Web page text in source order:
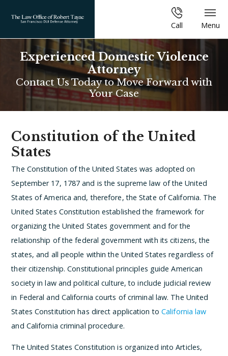
Call Menu
Experienced Domestic Violence
Attorney
Contact Us Today to Move Forward with
Your Case
Constitution of the United
States
The Constitution of the United States was adopted on
September 17, 1787 and is the supreme law of the United
States of America and, therefore, the State of California. The
United States Constitution established the framework for
organizing the United States government and for the
relationship of the federal government with its citizens, the
states, and all people within the United States regardless of
their citizenship. Constitutional principles guide American
society in law and political culture, to include judicial review
in Federal and California courts of criminal law. The United
States Constitution has direct application to California law
and California criminal procedure.
The United States Constitution is organized into Articles,